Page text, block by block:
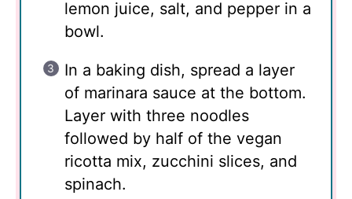
lemon juice, salt, and pepper in a
bowl.
In a baking dish, spread a layer
of marinara sauce at the bottom.
Layer with three noodles
followed by half of the vegan
ricotta mix, zucchini slices, and
spinach.